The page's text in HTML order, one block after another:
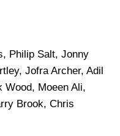
Philip Salt, Jonny
Jofra Archer, Adil
Wood, Moeen Ali,
Brook, Chris